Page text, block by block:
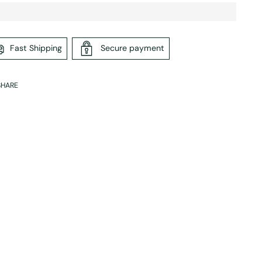
Fast Shipping Secure payment